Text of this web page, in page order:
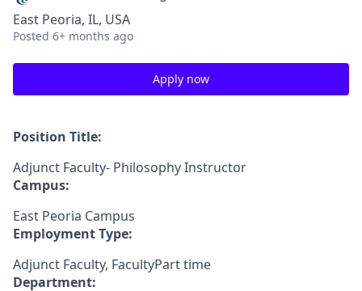
East Peoria, IL, USA
Posted 6+ months ago
Apply now
Position Title:
Adjunct Faculty- Philosophy Instructor
Campus:
East Peoria Campus
Employment Type:
Adjunct Faculty, FacultyPart time
Department: